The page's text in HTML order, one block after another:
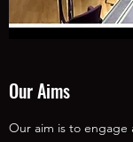
Our Aims
Our aim is to engage